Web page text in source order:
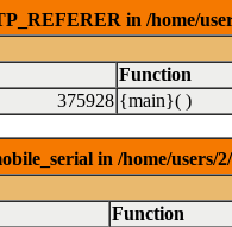
in /home/
Function
375928 {main}( )
in /home/
Function